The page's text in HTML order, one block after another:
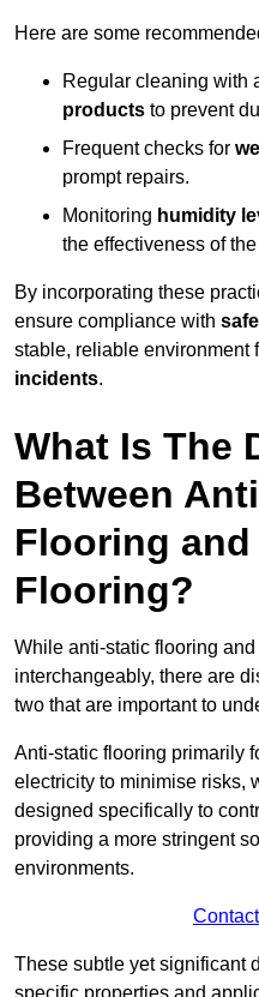
Here are some
Regular cleaning with
products to prevent
Frequent checks for
prompt repairs.
Monitoring humidity
the effectiveness of
By incorporating these
ensure compliance with
stable, reliable environment
incidents.
What Is The
Between
Flooring and
Flooring?
While anti-static flooring and
interchangeably, there are
two that are important to
Anti-static flooring primarily
electricity to minimise risks,
designed specifically to
providing a more stringent
environments.
These subtle yet significant